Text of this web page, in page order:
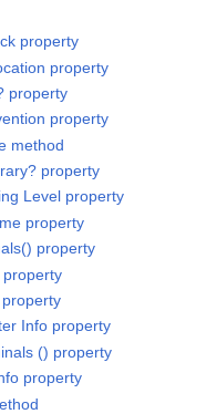
property
property
property
property
method
property
Level property
property
property
property
Info property
() property
property